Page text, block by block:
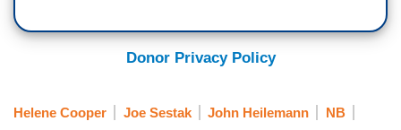
Donor Privacy Policy
Helene Cooper Joe Sestak John Heilemann
NB